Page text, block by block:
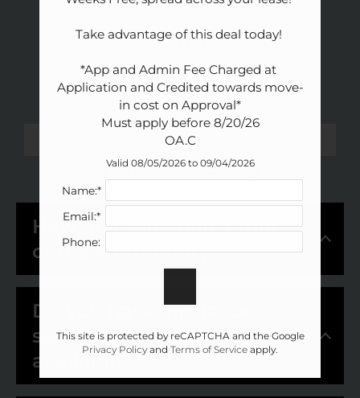
Amenities
Pets
Apply
Contact
Residents
FAQ
E-Brochure
Nearby Communities
FAQ
Tours & Leasing
How do I schedule a tour
of the community?
Do you have virtual or
self-guided tours
available?
Take advantage of this deal today!
*App and Admin Fee Charged at
Application and Credited towards move-
in cost on Approval*
Must apply before 8/20/26
OA.C
Valid 08/05/2026 to 09/04/2026
Name:*
Email:*
Phone:
This site is protected by reCAPTCHA and the Google
Privacy Policy and Terms of Service apply.